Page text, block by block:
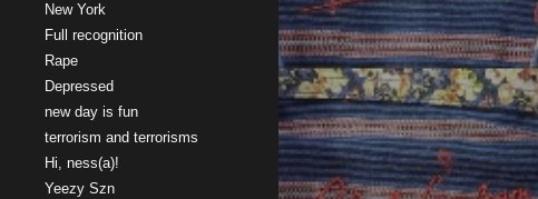
New York
Full recognition
Rape
Depressed
new day is fun
terrorism and terrorisms
Hi, ness(a)!
Yeezy Szn